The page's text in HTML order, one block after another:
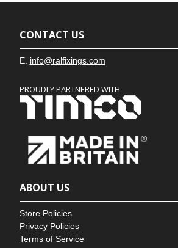
CONTACT US
E. info@ralfixings.com
PROUDLY PARTNERED WITH
ABOUT US
Store Policies
Privacy Policies
Terms of Service